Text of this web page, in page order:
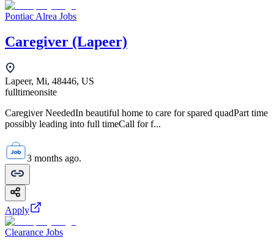
Pontiac Alrea Jobs
Caregiver (Lapeer)
Lapeer, Mi, 48446, US
fulltimeonsite
Caregiver NeededIn beautiful home to care for spared quadPart time
possibly leading into full timeCall for f...
3 months ago.
Apply
Clearance Jobs